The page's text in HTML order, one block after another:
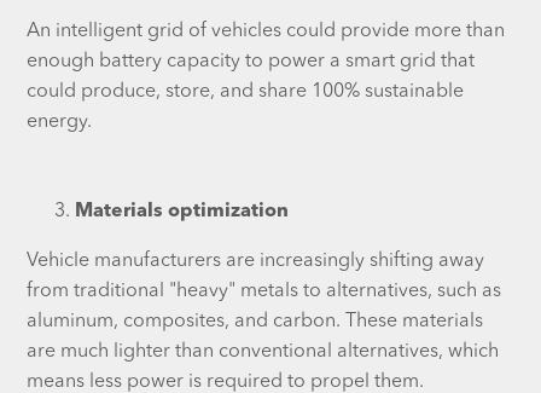
An intelligent grid of vehicles could provide more than
enough battery capacity to power a smart grid that
could produce, store, and share 100% sustainable
energy.
Materials optimization
Vehicle manufacturers are increasingly shifting away
from traditional "heavy" metals to alternatives, such as
aluminum, composites, and carbon. These materials
are much lighter than conventional alternatives, which
means less power is required to propel them.